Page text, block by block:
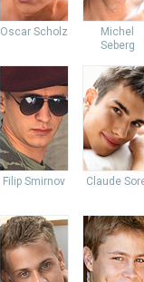
Oscar Scholz
Michel
Seberg
Filip Smirnov Claude